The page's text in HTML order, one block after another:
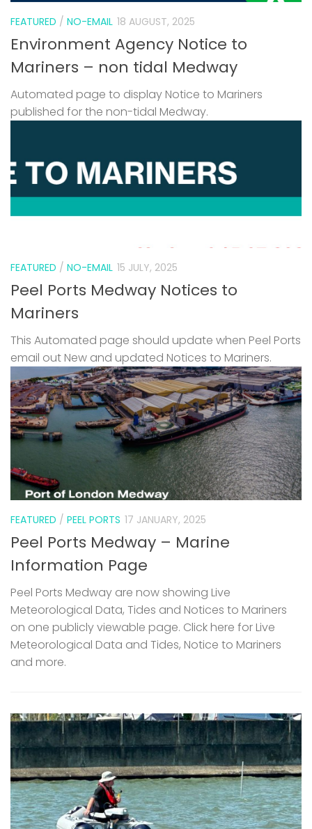
FEATURED / NO-EMAIL 18 AUGUST, 2025
Environment Agency Notice to
Mariners – non tidal Medway
Automated page to display Notice to Mariners
published for the non-tidal Medway.
FEATURED / NO-EMAIL 15 JULY, 2025
Peel Ports Medway Notices to
Mariners
This Automated page should update when Peel Ports
email out New and updated Notices to Mariners.
FEATURED / PEEL PORTS 17 JANUARY, 2025
Peel Ports Medway – Marine
Information Page
Peel Ports Medway are now showing Live
Meteorological Data, Tides and Notices to Mariners
on one publicly viewable page. Click here for Live
Meteorological Data and Tides, Notice to Mariners
and more.